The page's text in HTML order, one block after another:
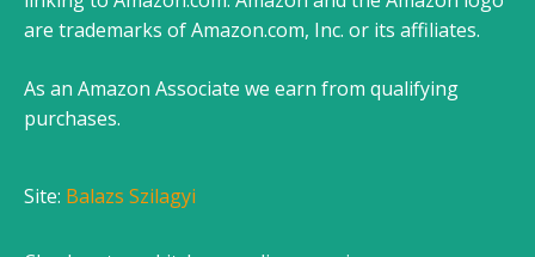
are trademarks of Amazon.com, Inc. or its affiliates.
As an Amazon Associate we earn from qualifying
purchases.
Site: Balazs Szilagyi